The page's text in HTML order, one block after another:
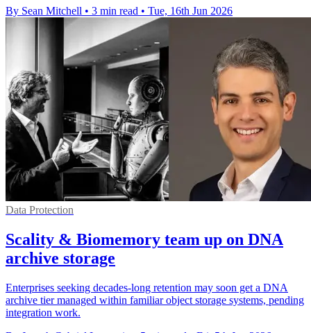
By Sean Mitchell • 3 min read • Tue, 16th Jun 2026
Data Protection
Scality & Biomemory team up on DNA
archive storage
Enterprises seeking decades-long retention may soon get a DNA
archive tier managed within familiar object storage systems, pending
integration work.